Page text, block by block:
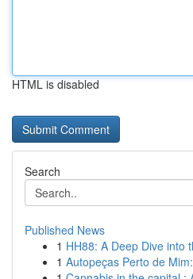
HTML is disabled
Search
Published News
1 HH88: A Deep Dive into
1 Autopeças Perto de